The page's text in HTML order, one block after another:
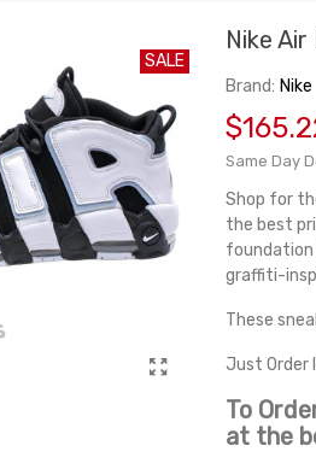
SALE
Nike
Brand: Nike
Same Day
Shop for
the best
foundation
graffiti-
These
Just Order
To
at the